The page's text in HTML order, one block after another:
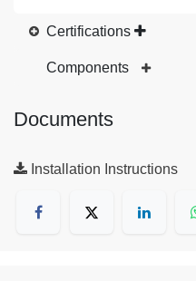
Certifications
Components
Documents
Installation Instructions